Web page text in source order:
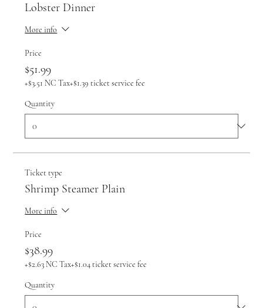
Lobster Dinner
More info
Price
$51.99
+$3.51 NC Tax+$1.39 ticket service fee
Quantity
Ticket type
Shrimp Steamer Plain
More info
Price
$38.99
+$2.63 NC Tax+$1.04 ticket service fee
Quantity